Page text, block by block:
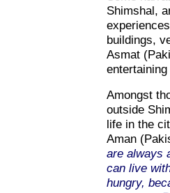
Shimshal,
buildings,
Asmat
Amongst
outside
life in the
Aman
are always
can live
hungry,